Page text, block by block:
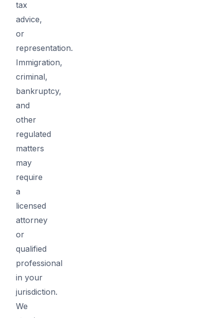
tax
advice,
or
representation.
Immigration,
criminal,
bankruptcy,
and
other
regulated
matters
may
require
a
licensed
attorney
or
qualified
professional
in your
jurisdiction.
We